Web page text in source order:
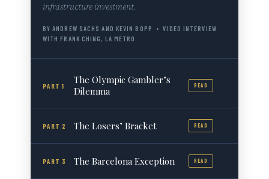
infrastructure investment.
BY ANDREW SACHS AND KEVIN BOPP • VIDEO INTERVIEW
WITH FRANK CHING, LA METRO
PART 1
The Olympic Gambler’s
Dilemma
READ
PART 2 The Losers’ Bracket READ
PART 3 The Barcelona Exception READ